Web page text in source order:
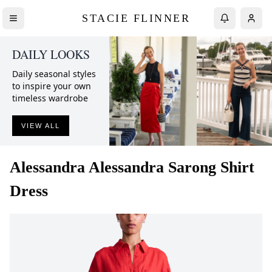
STACIE FLINNER
DAILY LOOKS
Daily seasonal styles
to inspire your own
timeless wardrobe
VIEW ALL
Alessandra Alessandra Sarong Shirt
Dress